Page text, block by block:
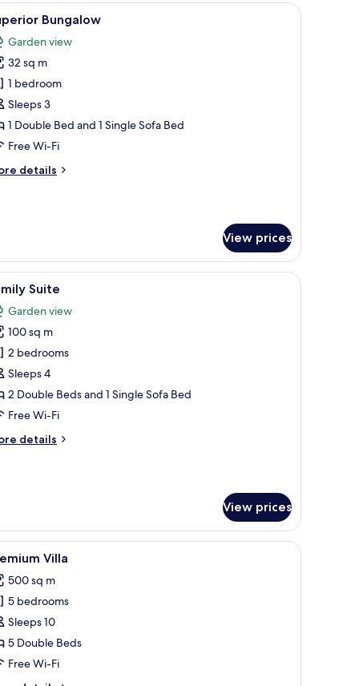
a small table with a phone, and a view of the outdoors through the
A modern hotel room with a large bed, a
7 Bungalow
Garden view
32 sq m
1 bedroom
Sleeps 3
1 Double Bed and 1 Single Sofa Bed
Free Wi-Fi
details
View prices
table, and a small round table.A modern hotel room with a large bed, a
7 Suite
Garden view
100 sq m
2 bedrooms
Sleeps 4
2 Double Beds and 1 Single Sofa Bed
Free Wi-Fi
details
View prices
headboard, and a bedside table with a lamp. There is a wooden
A modern two-story house with a
21 Villa
500 sq m
5 bedrooms
Sleeps 10
5 Double Beds
Free Wi-Fi